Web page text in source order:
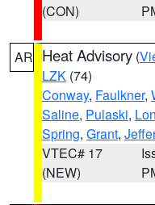
(CON)
AR Heat Advisory (
LZK (74)
Conway, Faulkner,
Saline, Pulaski,
Spring, Grant,
VTEC# 17
(NEW)